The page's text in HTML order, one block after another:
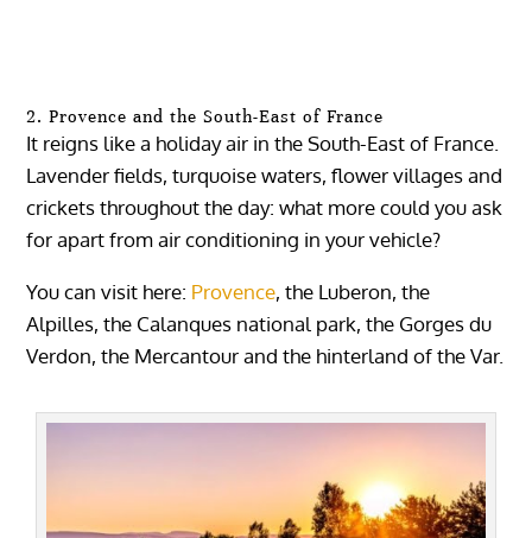
2. Provence and the South-East of France
It reigns like a holiday air in the South-East of France.
Lavender fields, turquoise waters, flower villages and
crickets throughout the day: what more could you ask
for apart from air conditioning in your vehicle?
You can visit here: Provence, the Luberon, the
Alpilles, the Calanques national park, the Gorges du
Verdon, the Mercantour and the hinterland of the Var.